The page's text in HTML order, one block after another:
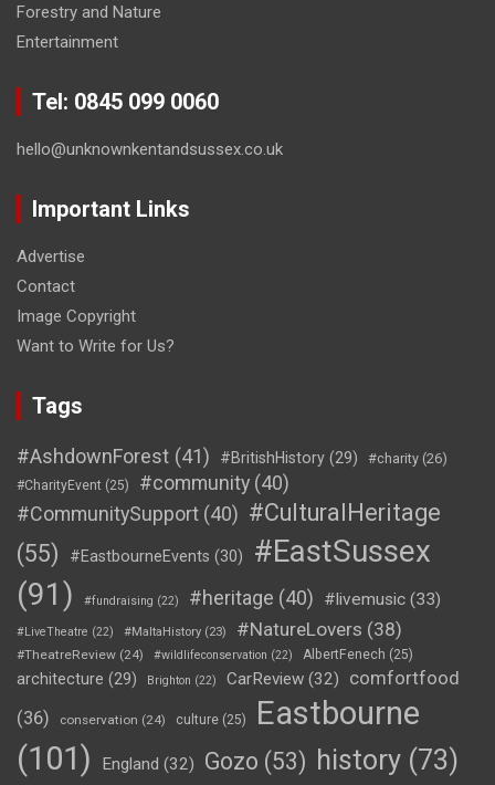
Forestry and Nature
Entertainment
Tel: 0845 099 0060
hello@unknownkentandsussex.co.uk
Important Links
Advertise
Contact
Image Copyright
Want to Write for Us?
Tags
#AshdownForest (41) #BritishHistory (29) #charity (26)
#CharityEvent (25) #community (40)
#CommunitySupport (40) #CulturalHeritage
(55)
#EastbourneEvents (30)
#EastSussex
(91)
#fundraising (22) #heritage (40) #livemusic (33)
#LiveTheatre (22) #MaltaHistory (23) #NatureLovers (38)
#TheatreReview (24) #wildlifeconservation (22) AlbertFenech (25)
architecture (29) Brighton (22) CarReview (32)
comfortfood
(36)
conservation (24) culture (25)
Eastbourne
(101)
England (32) Gozo (53) history (73)